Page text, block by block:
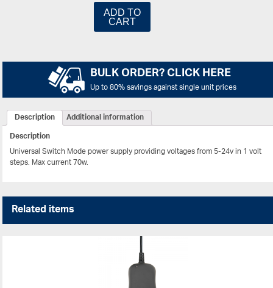
ADD TO
CART
BULK ORDER? CLICK HERE
Up to 80% savings against single unit prices
Description
Additional information
Description
Universal Switch Mode power supply providing voltages from 5-24v in 1 volt
steps. Max current 70w.
Related items